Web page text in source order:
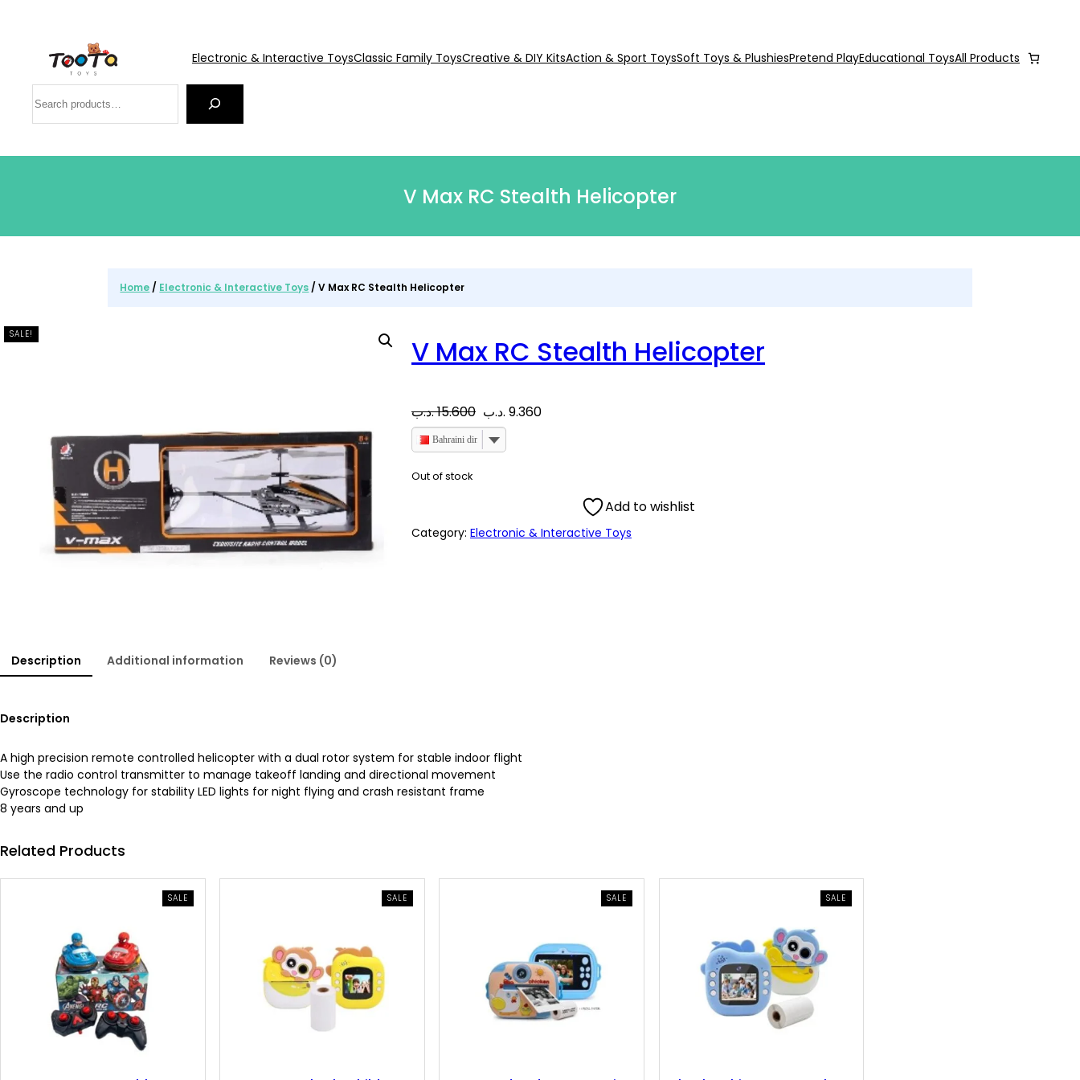
Electronic & Interactive ToysClassic Family ToysCreative & DIY KitsAction & Sport ToysSoft Toys & PlushiesPretend PlayEducational ToysAll Products
V Max RC Stealth Helicopter
Home / Electronic & Interactive Toys / V Max RC Stealth Helicopter
SALE! V Max RC Stealth Helicopter
15.600.د.ب
O
r
g
r
i
e
s
9.360 .د.ب
C
r
i
:
9
.
Bahraini dinar
Out of stock
Add to wishlist
Category: Electronic & Interactive Toys
Description Additional information Reviews (0)
Description
A high precision remote controlled helicopter with a dual rotor system for stable indoor flight
Use the radio control transmitter to manage takeoff landing and directional movement
Gyroscope technology for stability LED lights for night flying and crash resistant frame
8 years and up
Related Products
SALEPRODUCT
ON
SALEPRODUCT
ON
SALE
ON
SALE
ON